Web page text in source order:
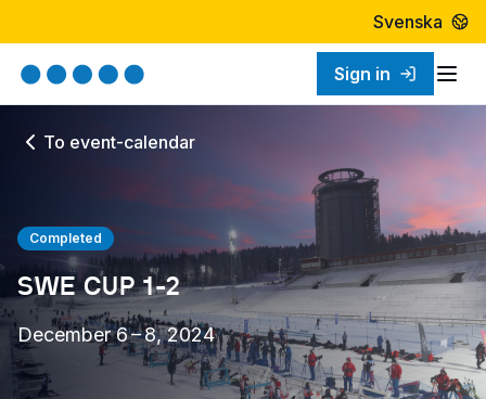
Svenska
Sign in
To event-calendar
Completed
SWE CUP 1-2
December 6 – 8, 2024